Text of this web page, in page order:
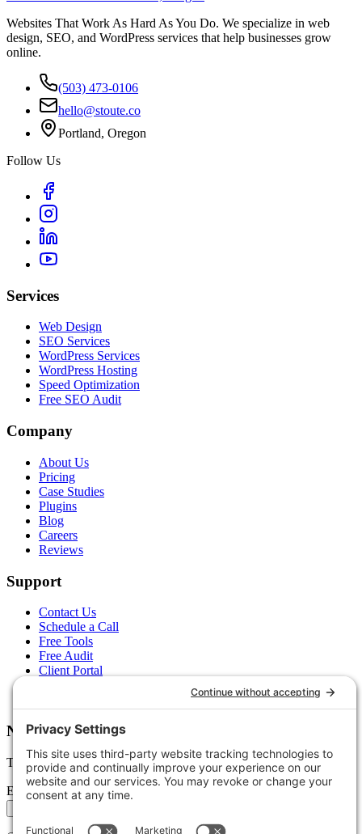
Websites That Work As Hard As You Do. We specialize in web
design, SEO, and WordPress services that help businesses grow
online.
(503) 473-0106
hello@stoute.co
Portland, Oregon
Follow Us
Services
Web Design
SEO Services
WordPress Services
WordPress Hosting
Speed Optimization
Free SEO Audit
Company
About Us
Pricing
Case Studies
Plugins
Blog
Careers
Reviews
Support
Contact Us
Schedule a Call
Free Tools
Free Audit
Client Portal
Newsletter
Tips, trends, and wins — delivered monthly.
Email address